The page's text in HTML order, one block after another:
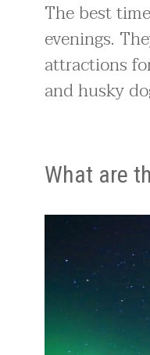
The best
evenings.
attractions
and husky
What are